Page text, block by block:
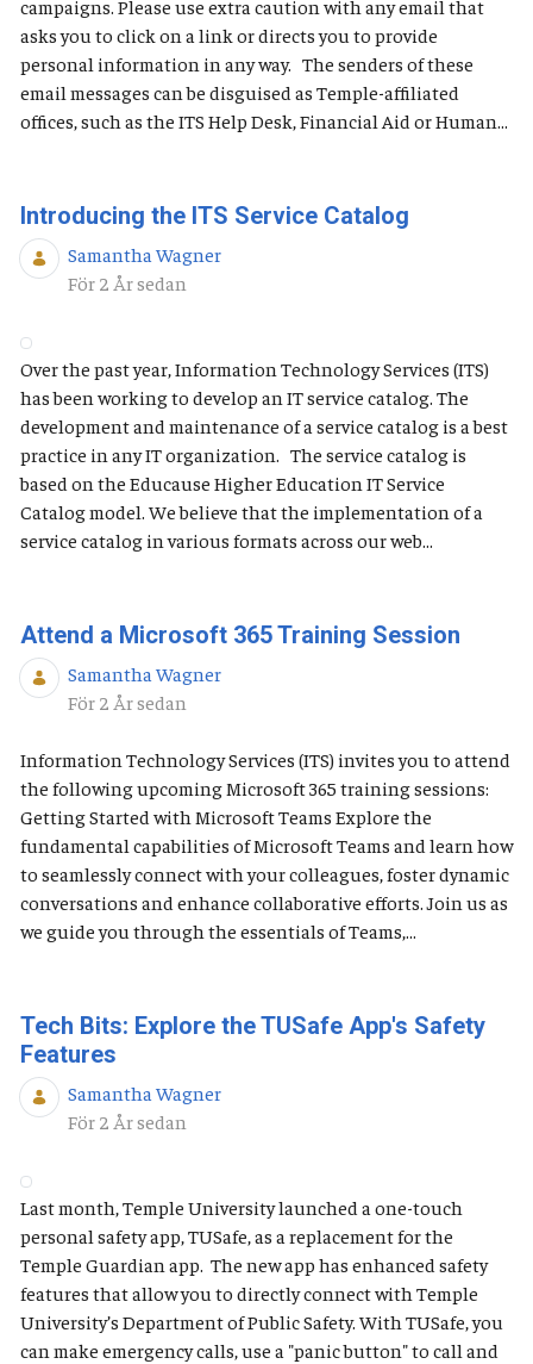
campaigns. Please use extra caution with any email that
asks you to click on a link or directs you to provide
personal information in any way. The senders of these
email messages can be disguised as Temple-affiliated
offices, such as the ITS Help Desk, Financial Aid or Human...
Introducing the ITS Service Catalog
Samantha Wagner
Publiceringsdatum
För 2 År sedan
Over the past year, Information Technology Services (ITS)
has been working to develop an IT service catalog. The
development and maintenance of a service catalog is a best
practice in any IT organization. The service catalog is
based on the Educause Higher Education IT Service
Catalog model. We believe that the implementation of a
service catalog in various formats across our web...
Attend a Microsoft 365 Training Session
Samantha Wagner
Publiceringsdatum
För 2 År sedan
Information Technology Services (ITS) invites you to attend
the following upcoming Microsoft 365 training sessions:
Getting Started with Microsoft Teams Explore the
fundamental capabilities of Microsoft Teams and learn how
to seamlessly connect with your colleagues, foster dynamic
conversations and enhance collaborative efforts. Join us as
we guide you through the essentials of Teams,...
Tech Bits: Explore the TUSafe App's Safety
Features
Samantha Wagner
Publiceringsdatum
För 2 År sedan
Last month, Temple University launched a one-touch
personal safety app, TUSafe, as a replacement for the
Temple Guardian app. The new app has enhanced safety
features that allow you to directly connect with Temple
University’s Department of Public Safety. With TUSafe, you
can make emergency calls, use a "panic button" to call and